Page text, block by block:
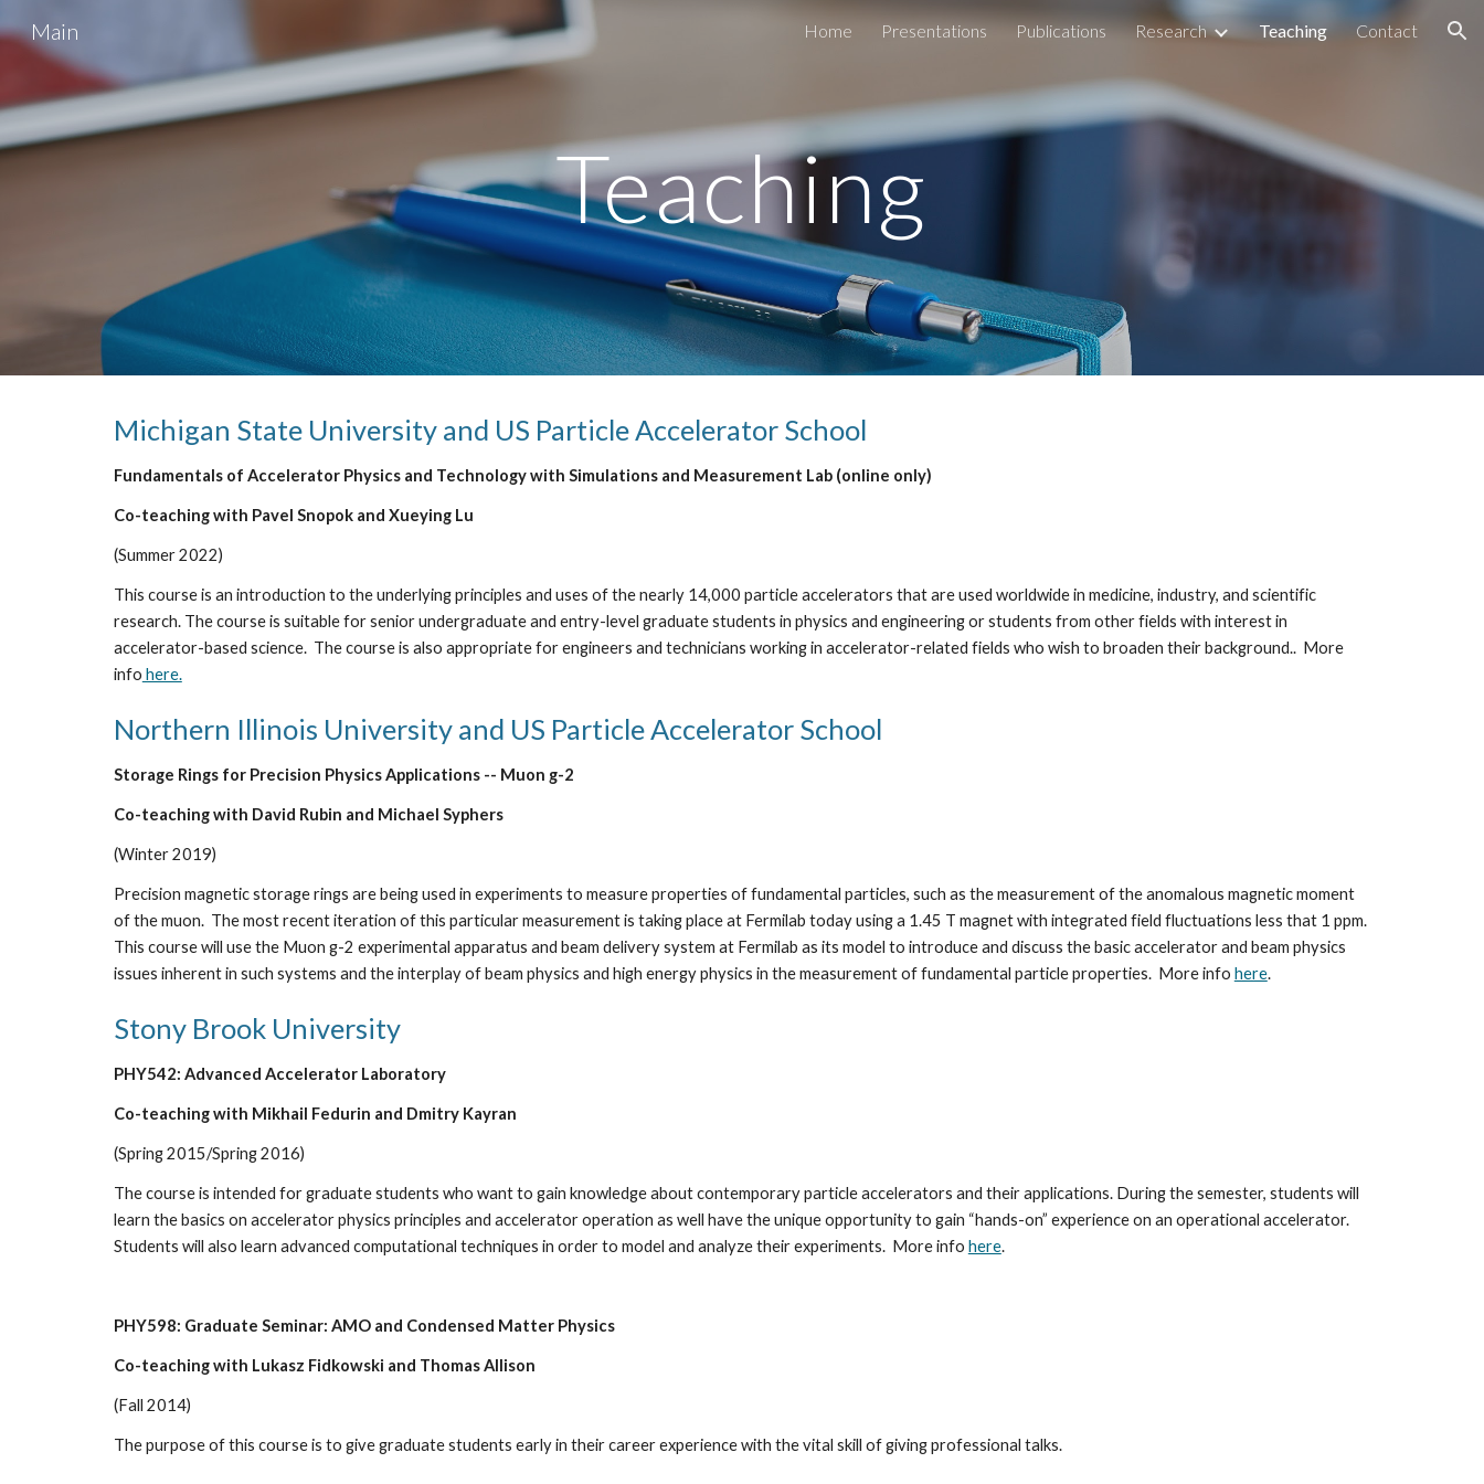
Skip to main content Skip to navigation
Main Home Presentations Publications Research Teaching Contact
Teaching
Michigan State University and US Particle Accelerator School
Fundamentals of Accelerator Physics and Technology with Simulations and Measurement Lab (online only)
Co-teaching with Pavel Snopok and Xueying Lu
(Summer 2022)
This course is an introduction to the underlying principles and uses of the nearly 14,000 particle accelerators that are used worldwide in medicine, industry, and scientific
research. The course is suitable for senior undergraduate and entry-level graduate students in physics and engineering or students from other fields with interest in
accelerator-based science.  The course is also appropriate for engineers and technicians working in accelerator-related fields who wish to broaden their background..  More
info here.
Northern Illinois University and US Particle Accelerator School
Storage Rings for Precision Physics Applications -- Muon g-2
Co-teaching with David Rubin and Michael Syphers
(Winter 2019)
Precision magnetic storage rings are being used in experiments to measure properties of fundamental particles, such as the measurement of the anomalous magnetic moment
of the muon.  The most recent iteration of this particular measurement is taking place at Fermilab today using a 1.45 T magnet with integrated field fluctuations less that 1 ppm.
This course will use the Muon g-2 experimental apparatus and beam delivery system at Fermilab as its model to introduce and discuss the basic accelerator and beam physics
issues inherent in such systems and the interplay of beam physics and high energy physics in the measurement of fundamental particle properties.  More info here.
Stony Brook University
PHY542: Advanced Accelerator Laboratory
Co-teaching with Mikhail Fedurin and Dmitry Kayran
(Spring 2015/Spring 2016)
The course is intended for graduate students who want to gain knowledge about contemporary particle accelerators and their applications. During the semester, students will
learn the basics on accelerator physics principles and accelerator operation as well have the unique opportunity to gain “hands-on” experience on an operational accelerator.
Students will also learn advanced computational techniques in order to model and analyze their experiments.  More info here.
PHY598: Graduate Seminar: AMO and Condensed Matter Physics
Co-teaching with Lukasz Fidkowski and Thomas Allison
(Fall 2014)
The purpose of this course is to give graduate students early in their career experience with the vital skill of giving professional talks.